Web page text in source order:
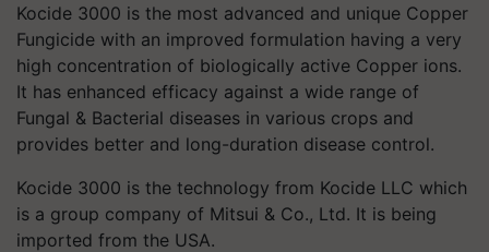
Kocide 3000 is the most advanced and unique Copper
Fungicide with an improved formulation having a very
high concentration of biologically active Copper ions.
It has enhanced efficacy against a wide range of
Fungal & Bacterial diseases in various crops and
provides better and long-duration disease control.
Kocide 3000 is the technology from Kocide LLC which
is a group company of Mitsui & Co., Ltd. It is being
imported from the USA.